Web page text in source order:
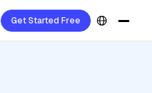
Get Started Free